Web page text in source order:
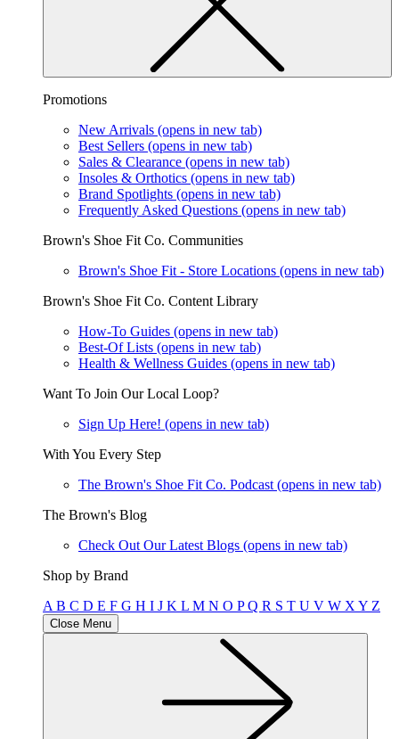
Promotions
New Arrivals (opens in new tab)
Best Sellers (opens in new tab)
Sales & Clearance (opens in new tab)
Insoles & Orthotics (opens in new tab)
Brand Spotlights (opens in new tab)
Frequently Asked Questions (opens in new tab)
Brown's Shoe Fit Co. Communities
Brown's Shoe Fit - Store Locations (opens in new tab)
Brown's Shoe Fit Co. Content Library
How-To Guides (opens in new tab)
Best-Of Lists (opens in new tab)
Health & Wellness Guides (opens in new tab)
Want To Join Our Local Loop?
Sign Up Here! (opens in new tab)
With You Every Step
The Brown's Shoe Fit Co. Podcast (opens in new tab)
The Brown's Blog
Check Out Our Latest Blogs (opens in new tab)
Shop by Brand
A B C D E F G H I J K L M N O PQ R S T U V W X Y Z
Close Menu